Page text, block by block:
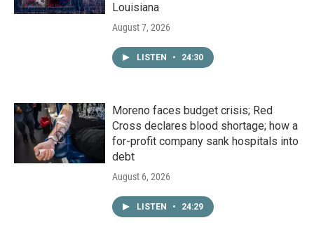
Louisiana
August 7, 2026
LISTEN • 24:30
Moreno faces budget crisis; Red
Cross declares blood shortage; how a
for-profit company sank hospitals into
debt
August 6, 2026
LISTEN • 24:29